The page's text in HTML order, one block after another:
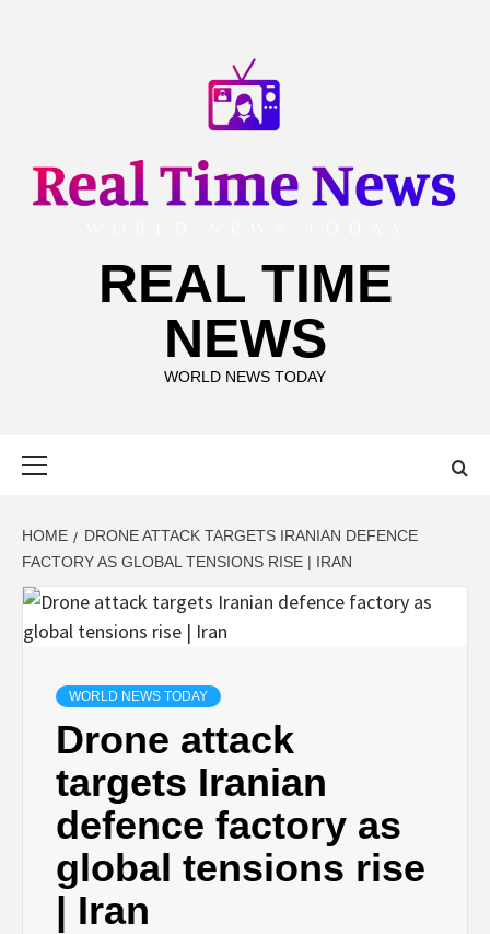
REAL TIME
NEWS
WORLD NEWS TODAY
HOME
DRONE ATTACK TARGETS IRANIAN DEFENCE
FACTORY AS GLOBAL TENSIONS RISE | IRAN
WORLD NEWS TODAY
Drone attack
targets Iranian
defence factory as
global tensions rise
| Iran